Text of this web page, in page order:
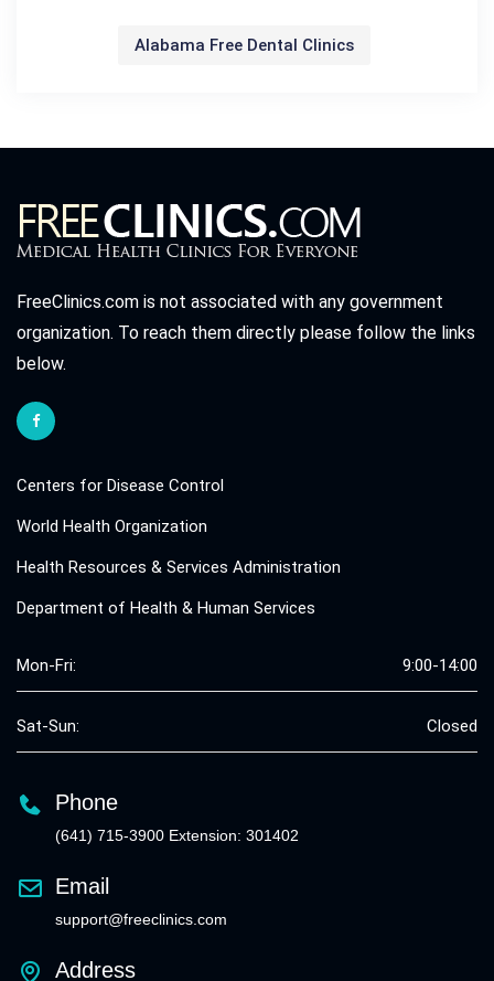
Alabama Free Dental Clinics
FreeClinics.com is not associated with any government
organization. To reach them directly please follow the links
below.
Centers for Disease Control
World Health Organization
Health Resources & Services Administration
Department of Health & Human Services
Mon-Fri: 9:00-14:00
Sat-Sun: Closed
Phone
(641) 715-3900 Extension: 301402
Email
support@freeclinics.com
Address